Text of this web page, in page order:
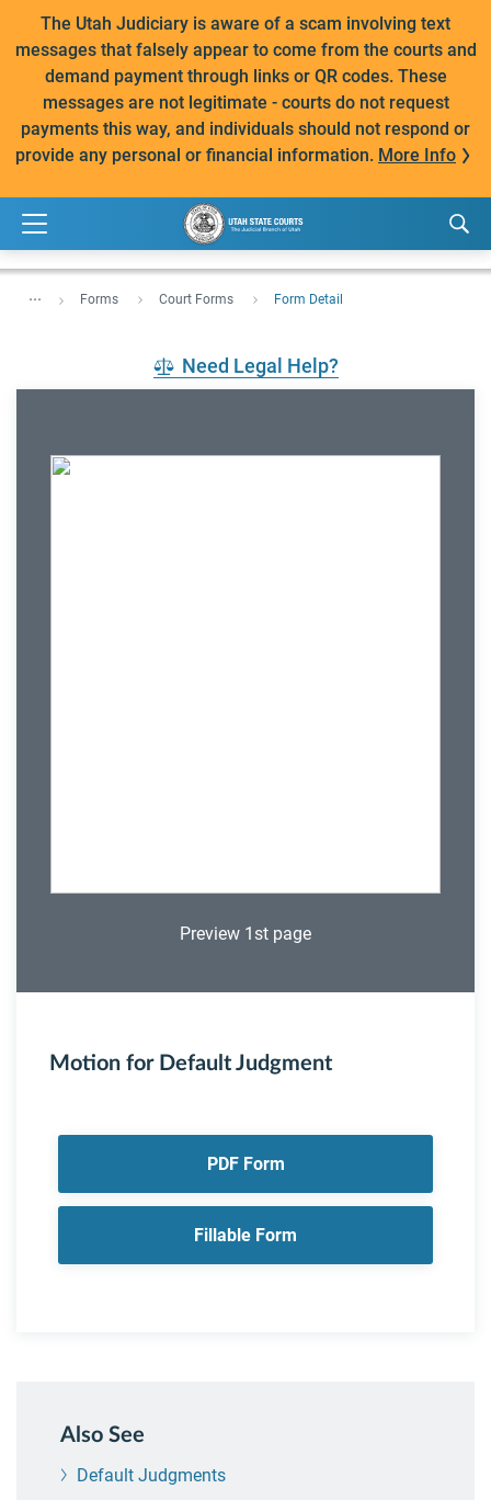
The Utah Judiciary is aware of a scam involving text
messages that falsely appear to come from the courts and
demand payment through links or QR codes. These
messages are not legitimate - courts do not request
payments this way, and individuals should not respond or
provide any personal or financial information. More Info
... Forms Court Forms Form Detail
Need Legal Help?
Preview 1st page
Motion for Default Judgment
PDF Form
Fillable Form
Also See
Default Judgments